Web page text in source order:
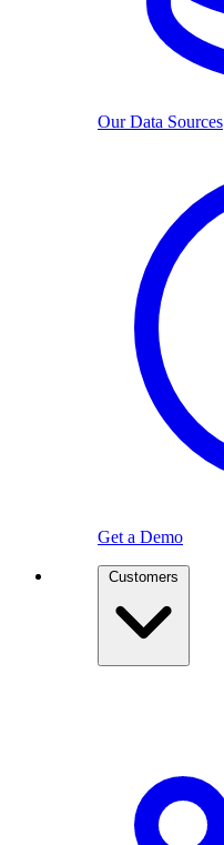
Our Data Sources
Get a Demo
Customers